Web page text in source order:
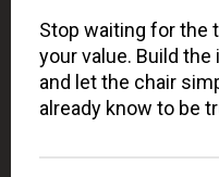
Stop waiting for the
your value. Build
and let the chair
already know to be